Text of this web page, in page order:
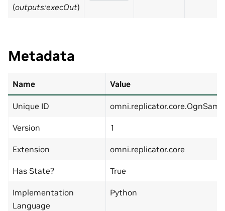
(outputs:execOut)
Metadata
Name Value
Unique ID
Version 1
Extension omni.replicator.core
Has State? True
Implementation
Language
Python